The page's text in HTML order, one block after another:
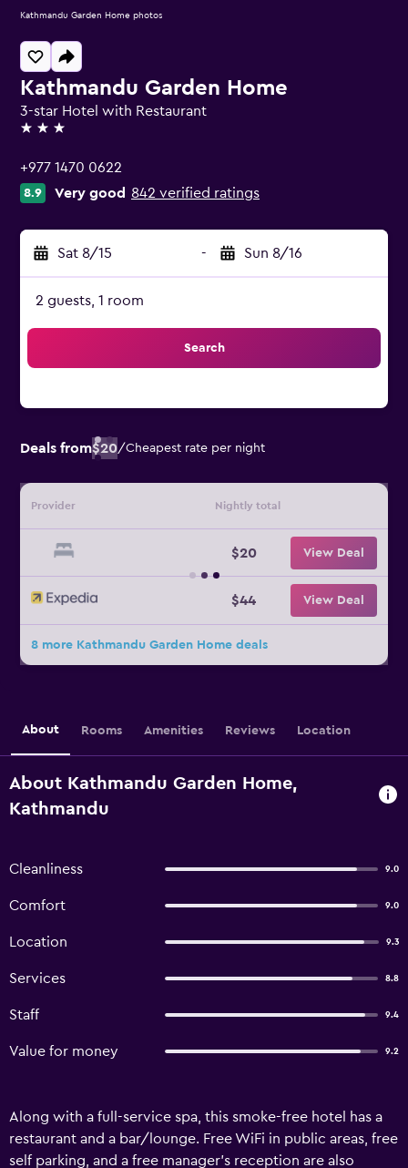
Kathmandu Garden Home
3-star Hotel with Restaurant
3 stars
+977 1470 0622
8.9 Very good 842 verified ratings
Sat 8/15 - Sun 8/16
2 guests, 1 room
Search
Deals from$20/Cheapest rate per night
Provider Nightly total
$20 View Deal
$44 View Deal
8 more Kathmandu Garden Home deals
Kathmandu Garden Home photos
About Rooms Amenities Reviews Location
About Kathmandu Garden Home,
Kathmandu
Cleanliness 9.0
Comfort 9.0
Location 9.3
Services 8.8
Staff 9.4
Value for money 9.2
Along with a full-service spa, this smoke-free hotel has a
restaurant and a bar/lounge. Free WiFi in public areas, free
self parking, and a free manager's reception are also